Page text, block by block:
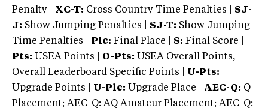
Penalty | XC-T: Cross Country Time Penalties | SJ-
J: Show Jumping Penalties | SJ-T: Show Jumping
Time Penalties |
Plc: Final Place | S: Final Score |
Pts: USEA Points | O-Pts: USEA Overall Points,
Overall Leaderboard Specific Points | U-Pts:
Upgrade Points | U-Plc: Upgrade Place | AEC-Q: Q
Placement; AEC-Q: AQ Amateur Placement; AEC-Q: